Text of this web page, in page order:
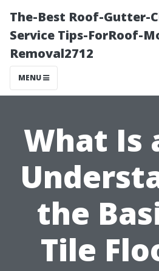
The-Best Roof-Gutter-
Service Tips-ForRoof-
Removal2712
MENU
What Is
the
Tile